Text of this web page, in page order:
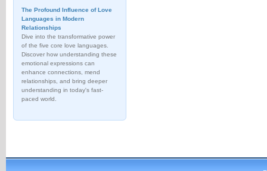
The Profound Influence of Love
Languages in Modern
Relationships
Dive into the transformative power
of the five core love languages.
Discover how understanding these
emotional expressions can
enhance connections, mend
relationships, and bring deeper
understanding in today's fast-
paced world.